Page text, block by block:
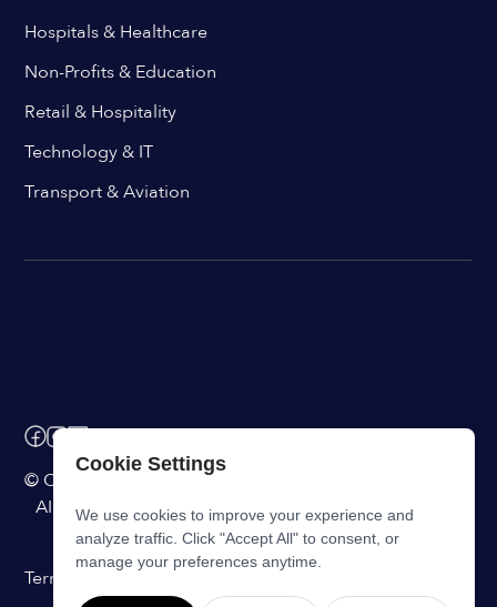
Hospitals & Healthcare
Non-Profits & Education
Retail & Hospitality
Technology & IT
Transport & Aviation
© ChangeEngine. All rights reserved.
AI Powered Internal Comms Software
Terms of Service
Cookie Settings
We use cookies to improve your experience and
analyze traffic. Click "Accept All" to consent, or
manage your preferences anytime.